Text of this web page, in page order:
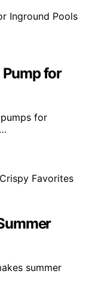
Pump for
for
summer